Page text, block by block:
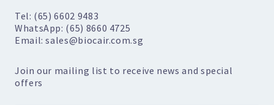
Tel: (65) 6602 9483
WhatsApp: (65) 8660 4725
Email: sales@biocair.com.sg
Join our mailing list to receive news and special
offers